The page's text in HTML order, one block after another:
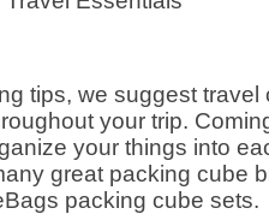
tips, we suggest travel
your trip.
your things into
great packing cube
packing cube sets.